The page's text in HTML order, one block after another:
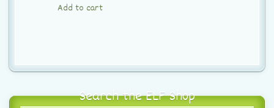
Add to cart
Search the ELF Shop